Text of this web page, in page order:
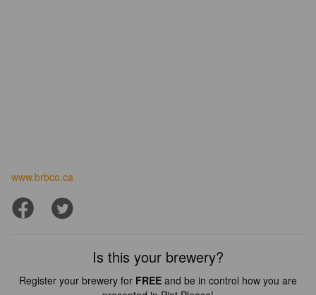
www.brbco.ca
Is this your brewery?
Register your brewery for FREE and be in control how you are